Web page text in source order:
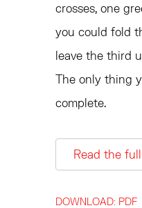
crosses, one
you could fold
leave the third
The only thing
complete.
Read the
DOWNLOAD: PDF